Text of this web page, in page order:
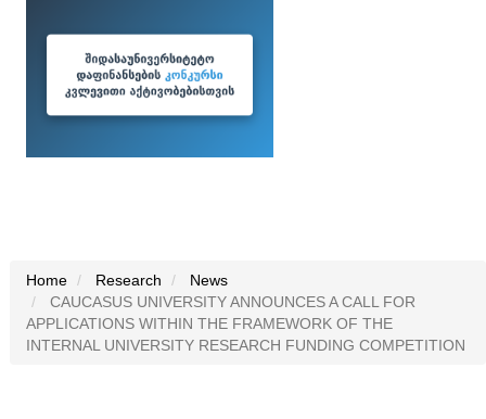
Home Research
News
CAUCASUS UNIVERSITY ANNOUNCES A CALL FOR
APPLICATIONS WITHIN THE FRAMEWORK OF THE
INTERNAL UNIVERSITY RESEARCH FUNDING COMPETITION